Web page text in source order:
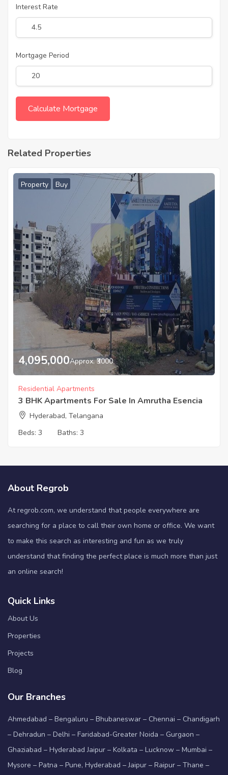
Interest Rate
Mortgage Period
Related Properties
Property Buy
4,095,000Approx. ₹3000
Residential Apartments
3 BHK Apartments For Sale In Amrutha Esencia
Hyderabad, Telangana
Beds: 3 Baths: 3
About Regrob
At regrob.com, we understand that people everywhere are
searching for a place to call their own home or office. We want
to make this search as interesting and fun as we truly
understand that finding the perfect place is much more than just
an online search!
Quick Links
About Us
Properties
Projects
Blog
Our Branches
Ahmedabad – Bengaluru – Bhubaneswar – Chennai – Chandigarh
– Dehradun – Delhi – Faridabad-Greater Noida – Gurgaon –
Ghaziabad – Hyderabad Jaipur – Kolkata – Lucknow – Mumbai –
Mysore – Patna – Pune, Hyderabad – Jaipur – Raipur – Thane –